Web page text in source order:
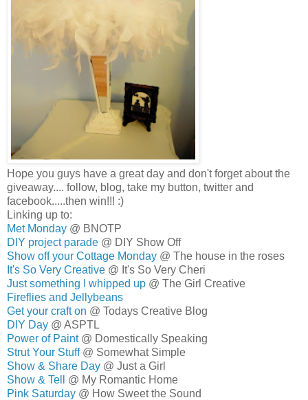
Hope you guys have a great day and don't forget about the
giveaway.... follow, blog, take my button, twitter and
facebook.....then win!!! :)
Linking up to:
Met Monday @ BNOTP
DIY project parade @ DIY Show Off
Show off your Cottage Monday @ The house in the roses
It's So Very Creative @ It's So Very Cheri
Just something I whipped up @ The Girl Creative
Fireflies and Jellybeans
Get your craft on @ Todays Creative Blog
DIY Day @ ASPTL
Power of Paint@ Domestically Speaking
Strut Your Stuff @ Somewhat Simple
Show & Share Day @ Just a Girl
Show & Tell @ My Romantic Home
Pink Saturday @ How Sweet the Sound